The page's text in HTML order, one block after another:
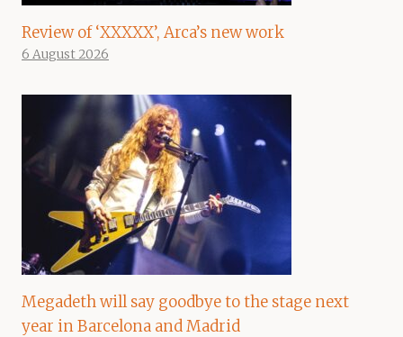
Review of ‘XXXXX’, Arca’s new work
6 August 2026
Megadeth will say goodbye to the stage next
year in Barcelona and Madrid